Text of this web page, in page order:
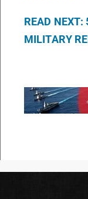
READ NEXT:
MILITARY